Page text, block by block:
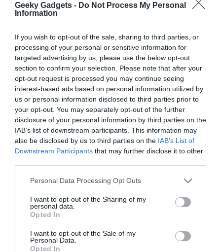
Geeky Gadgets - Do Not Process My Personal
Information
If you wish to opt-out of the sale, sharing to third parties, or
processing of your personal or sensitive information for
targeted advertising by us, please use the below opt-out
section to confirm your selection. Please note that after your
opt-out request is processed you may continue seeing
interest-based ads based on personal information utilized by
us or personal information disclosed to third parties prior to
your opt-out. You may separately opt-out of the further
disclosure of your personal information by third parties on the
IAB’s list of downstream participants. This information may
also be disclosed by us to third parties on the IAB’s List of
Downstream Participants that may further disclose it to other
Personal Data Processing Opt Outs
I want to opt-out of the Sharing of my
personal data.
Opted In
I want to opt-out of the Sale of my
Personal Data.
Opted In
Distinctive Strengths and
Competitive Edge
The strengths of Qwen 3.7 Max lie in its ability to execute long-
horizon tasks with precision and efficiency. Its accuracy in
following detailed prompts and instructions makes it a
dependable choice for complex projects requiring sustained
focus and coherence. Additionally, its cost-effectiveness and
versatility position it as a formidable competitor to offerings from
industry leaders such as OpenAI and Google. These attributes
solidify its reputation as a reliable and innovative tool for
developers, researchers and businesses aiming to stay ahead in
the rapidly evolving AI landscape.
Media Credit: WorldofAI